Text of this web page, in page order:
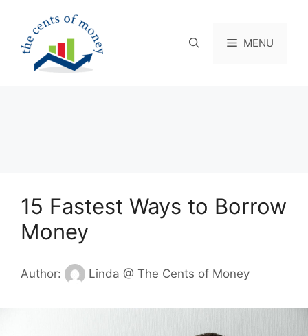
content
MENU
15 Fastest Ways to Borrow
Money
Author: Linda @ The Cents of Money